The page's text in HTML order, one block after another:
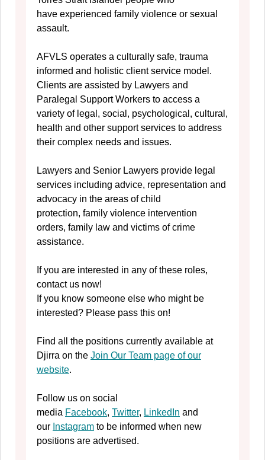
have experienced family violence or sexual
assault.
AFVLS operates a culturally safe, trauma
informed and holistic client service model.
Clients are assisted by Lawyers and
Paralegal Support Workers to access a
variety of legal, social, psychological, cultural,
health and other support services to address
their complex needs and issues.
Lawyers and Senior Lawyers provide legal
services including advice, representation and
advocacy in the areas of child
protection, family violence intervention
orders, family law and victims of crime
assistance.
If you are interested in any of these roles,
contact us now!
If you know someone else who might be
interested? Please pass this on!
Find all the positions currently available at
Djirra on the Join Our Team page of our
website.
Follow us on social
media Facebook, Twitter, LinkedIn and
our Instagram to be informed when new
positions are advertised.